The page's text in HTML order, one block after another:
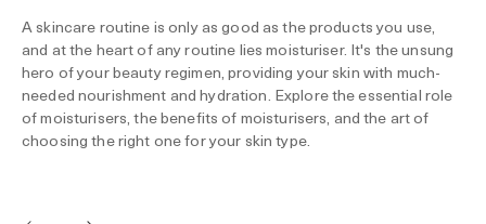
A skincare routine is only as good as the products you use,
and at the heart of any routine lies moisturiser. It's the unsung
hero of your beauty regimen, providing your skin with much-
needed nourishment and hydration. Explore the essential role
of moisturisers, the benefits of moisturisers, and the art of
choosing the right one for your skin type.